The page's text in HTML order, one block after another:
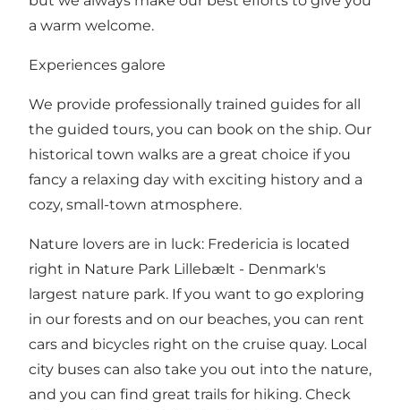
a warm welcome.
Experiences galore
We provide professionally trained guides for all
the guided tours, you can book on the ship. Our
historical town walks are a great choice if you
fancy a relaxing day with exciting history and a
cozy, small-town atmosphere.
Nature lovers are in luck: Fredericia is located
right in Nature Park Lillebælt - Denmark's
largest nature park. If you want to go exploring
in our forests and on our beaches, you can rent
cars and bicycles right on the cruise quay. Local
city buses can also take you out into the nature,
and you can find great trails for hiking. Check